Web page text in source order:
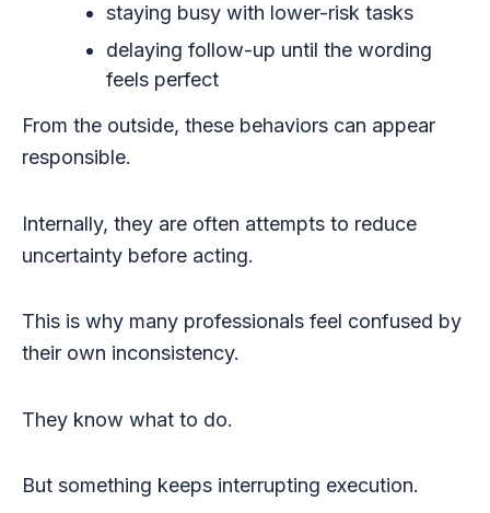
staying busy with lower-risk tasks
delaying follow-up until the wording
feels perfect
From the outside, these behaviors can appear
responsible.
Internally, they are often attempts to reduce
uncertainty before acting.
This is why many professionals feel confused by
their own inconsistency.
They know what to do.
But something keeps interrupting execution.